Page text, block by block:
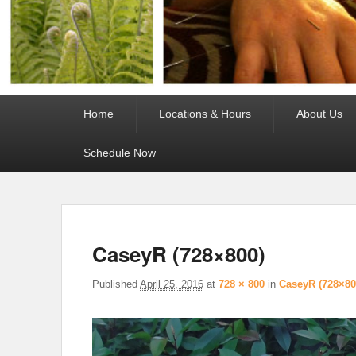
Home Locations & Hours About Us
Schedule Now
CaseyR (728×800)
Published April 25, 2016 at 728 × 800 in CaseyR